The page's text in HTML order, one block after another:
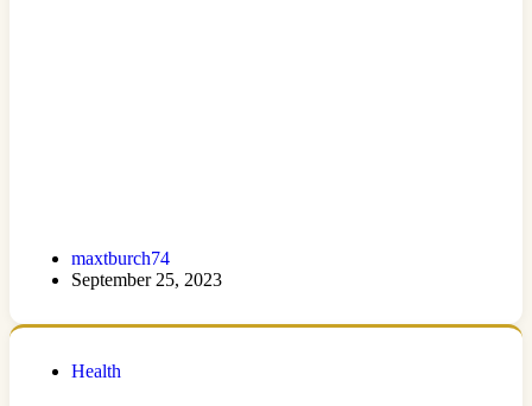
maxtburch74
September 25, 2023
Health